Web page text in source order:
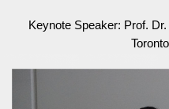
Keynote Speaker: Prof.